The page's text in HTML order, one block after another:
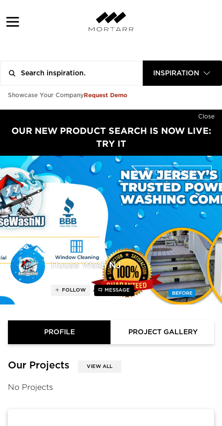
INSPIRATION
Showcase Your CompanyRequest Demo
Close
OUR NEW PRODUCT SEARCH IS NOW LIVE:
TRY IT
House Wash NJ
PROFESSIONAL
FOLLOW MESSAGE
PROFILE PROJECT GALLERY
Our Projects VIEW ALL
No Projects